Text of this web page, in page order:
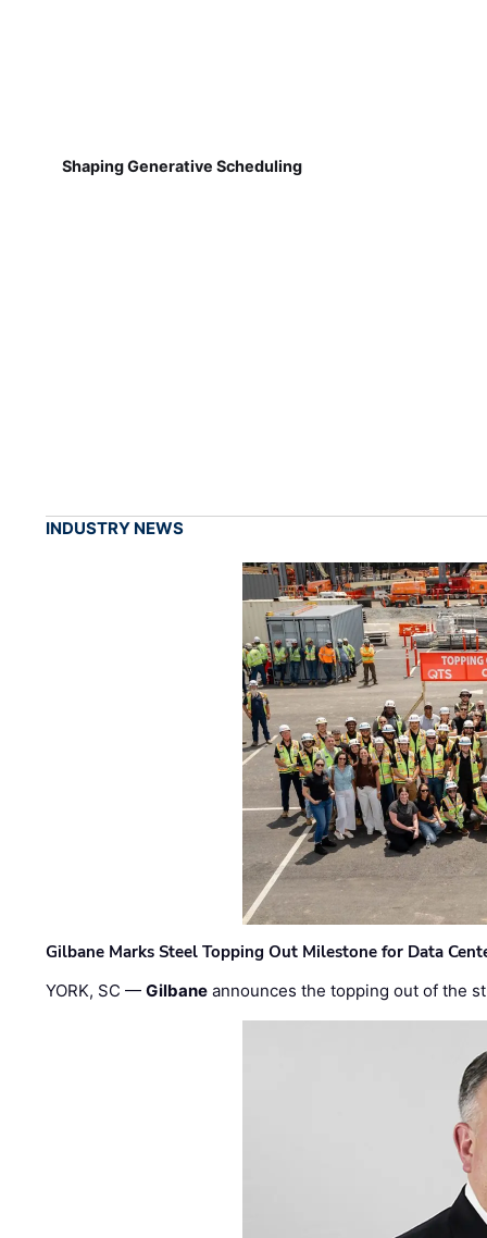
Shaping Generative Scheduling
INDUSTRY NEWS
Gilbane Marks Steel Topping Out Milestone for Data
YORK, SC —Gilbane announces the topping out of the